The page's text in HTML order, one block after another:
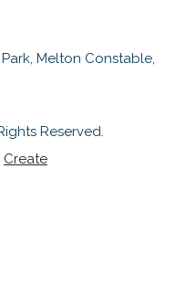
Melton Constable,
Reserved.
Create